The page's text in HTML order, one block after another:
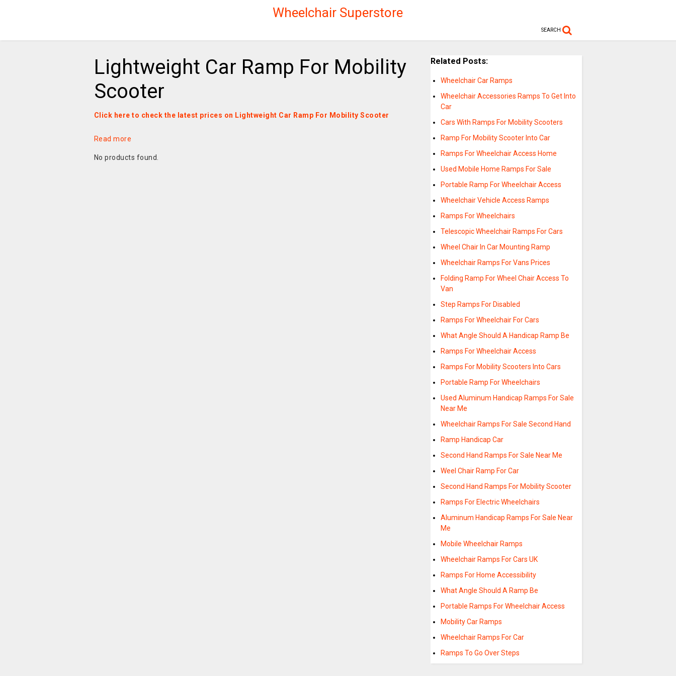
Wheelchair Superstore
SEARCH
Lightweight Car Ramp For Mobility
Scooter
Click here to check the latest prices on Lightweight Car Ramp For Mobility Scooter
Read more
No products found.
Related Posts:
Wheelchair Car Ramps
Wheelchair Accessories Ramps To Get Into
Car
Cars With Ramps For Mobility Scooters
Ramp For Mobility Scooter Into Car
Ramps For Wheelchair Access Home
Used Mobile Home Ramps For Sale
Portable Ramp For Wheelchair Access
Wheelchair Vehicle Access Ramps
Ramps For Wheelchairs
Telescopic Wheelchair Ramps For Cars
Wheel Chair In Car Mounting Ramp
Wheelchair Ramps For Vans Prices
Folding Ramp For Wheel Chair Access To
Van
Step Ramps For Disabled
Ramps For Wheelchair For Cars
What Angle Should A Handicap Ramp Be
Ramps For Wheelchair Access
Ramps For Mobility Scooters Into Cars
Portable Ramp For Wheelchairs
Used Aluminum Handicap Ramps For Sale
Near Me
Wheelchair Ramps For Sale Second Hand
Ramp Handicap Car
Second Hand Ramps For Sale Near Me
Weel Chair Ramp For Car
Second Hand Ramps For Mobility Scooter
Ramps For Electric Wheelchairs
Aluminum Handicap Ramps For Sale Near
Me
Mobile Wheelchair Ramps
Wheelchair Ramps For Cars UK
Ramps For Home Accessibility
What Angle Should A Ramp Be
Portable Ramps For Wheelchair Access
Mobility Car Ramps
Wheelchair Ramps For Car
Ramps To Go Over Steps